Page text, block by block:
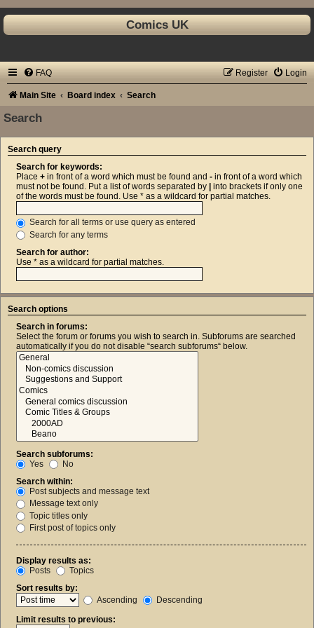
Comics UK
FAQ Login
Register
Main Site Board index Search
Search
Search query
Search for keywords:
Place + in front of a word which must be found and - in front of a word which
must not be found. Put a list of words separated by
into brackets if only one
of the words must be found. Use * as a wildcard for partial matches.
Search for all terms or use query as entered
Search for any terms
Search for author:
Use * as a wildcard for partial matches.
Search options
Search in forums:
Select the forum or forums you wish to search in. Subforums are searched
automatically if you do not disable “search subforums“ below.
Search subforums:
Yes
No
Search within:
Post subjects and message text
Message text only
Topic titles only
First post of topics only
Display results as:
Posts
Topics
Sort results by:
Ascending
Descending
Limit results to previous: